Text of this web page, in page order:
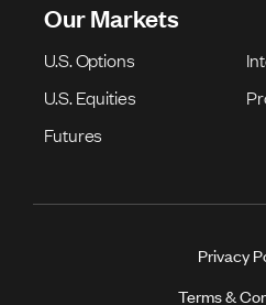
Our Markets
U.S. Options
U.S. Equities
Futures
Privacy
Terms &